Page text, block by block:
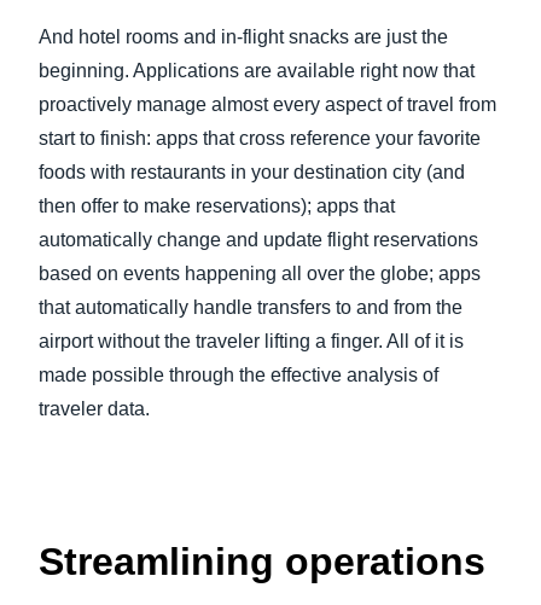
And hotel rooms and in-flight snacks are just the
beginning. Applications are available right now that
proactively manage almost every aspect of travel from
start to finish: apps that cross reference your favorite
foods with restaurants in your destination city (and
then offer to make reservations); apps that
automatically change and update flight reservations
based on events happening all over the globe; apps
that automatically handle transfers to and from the
airport without the traveler lifting a finger. All of it is
made possible through the effective analysis of
traveler data.
Streamlining operations